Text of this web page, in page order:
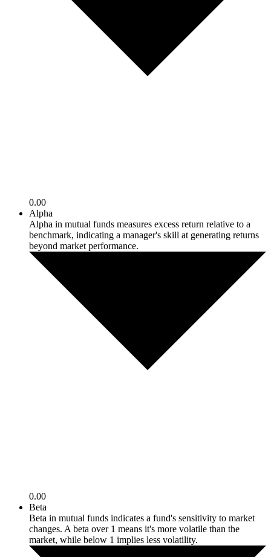
0.00
Alpha
Alpha in mutual funds measures excess return relative to a
benchmark, indicating a manager's skill at generating returns
beyond market performance.
0.00
Beta
Beta in mutual funds indicates a fund's sensitivity to market
changes. A beta over 1 means it's more volatile than the
market, while below 1 implies less volatility.